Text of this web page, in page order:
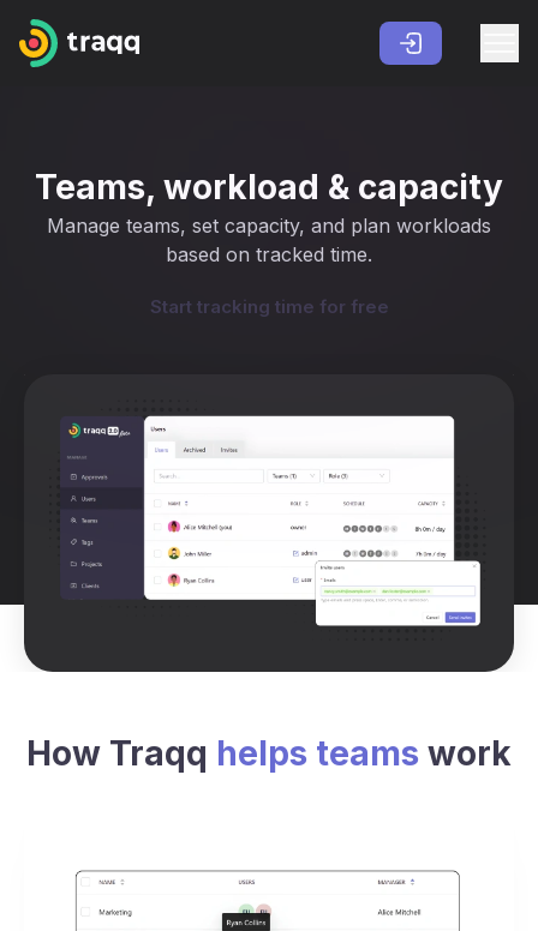
Teams, workload & capacity
Manage teams, set capacity, and plan workloads
based on tracked time.
Start tracking time for free
How Traqq helps teams work